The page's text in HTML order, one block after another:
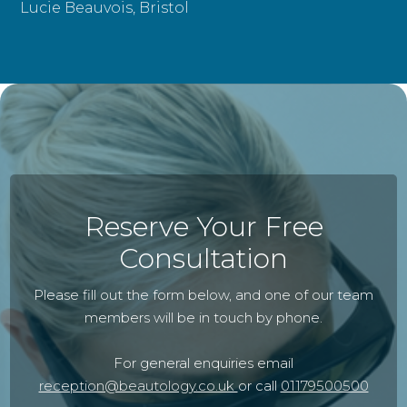
Lucie Beauvois, Bristol
Reserve Your Free
Consultation
Please fill out the form below, and one of our team
members will be in touch by phone.
For general enquiries email
reception@beautology.co.ukor call 01179500500